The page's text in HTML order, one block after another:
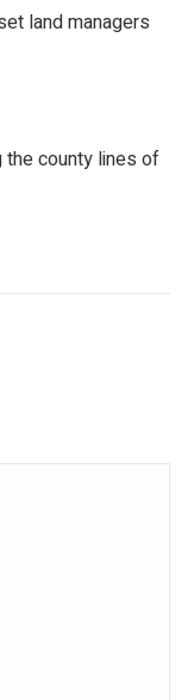
land managers
the county lines of